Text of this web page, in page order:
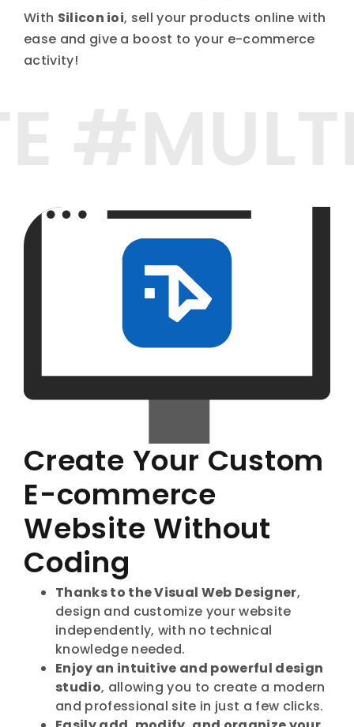
With Silicon ioi, sell your products online with
ease and give a boost to your e-commerce
activity!
Create Your Custom
E-commerce
Website Without
Coding
Thanks to the Visual Web Designer,
design and customize your website
independently, with no technical
knowledge needed.
Enjoy an intuitive and powerful design
studio, allowing you to create a modern
and professional site in just a few clicks.